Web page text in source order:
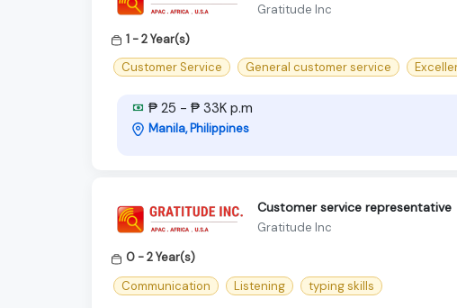
Gratitude Inc
1 - 2 Year(s)
Customer Service
General customer service
₱ 25 - ₱ 33K p.m
Manila, Philippines
Customer service representative
Gratitude Inc
0 - 2 Year(s)
Communication
Listening typing skills